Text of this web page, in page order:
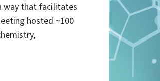
way that facilitates
hosted ~100